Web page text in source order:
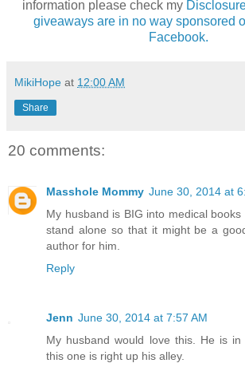
information please check my
giveaways are in no way sponsored
Facebook.
MikiHope at 12:00 AM
Share
20 comments:
Masshole Mommy June 30, 2014 at
My husband is BIG into medical
stand alone so that it might be a
author for him.
Reply
Jenn June 30, 2014 at 7:57 AM
My husband would love this. He is
this one is right up his alley.